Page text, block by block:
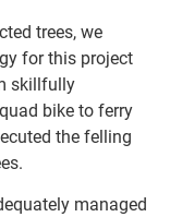
trees, we
for this project
skillfully
bike to ferry
the felling
managed